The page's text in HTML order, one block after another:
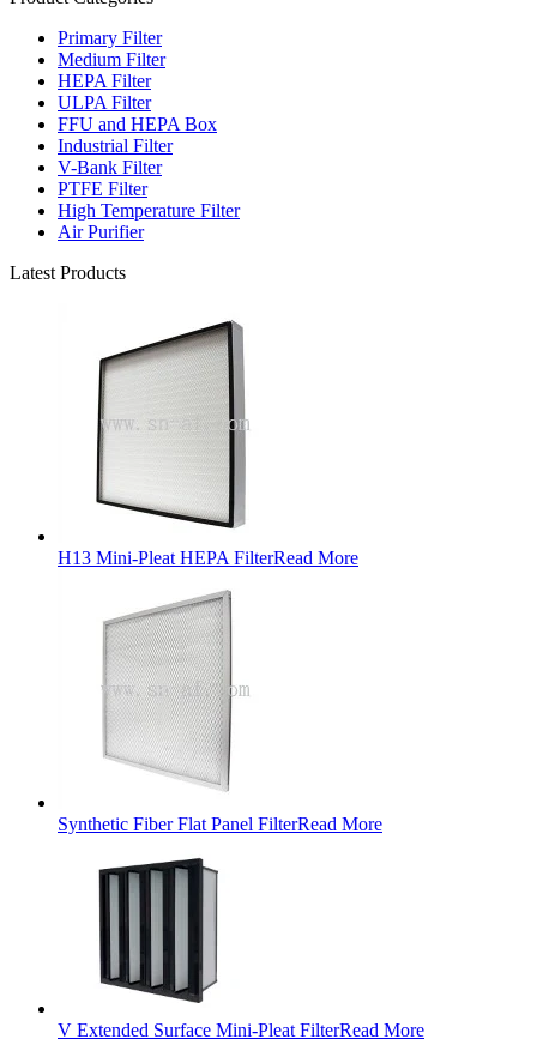
Primary Filter
Medium Filter
HEPA Filter
ULPA Filter
FFU and HEPA Box
Industrial Filter
V-Bank Filter
PTFE Filter
High Temperature Filter
Air Purifier
Latest Products
H13 Mini-Pleat HEPA FilterRead More
Synthetic Fiber Flat Panel FilterRead More
V Extended Surface Mini-Pleat FilterRead More